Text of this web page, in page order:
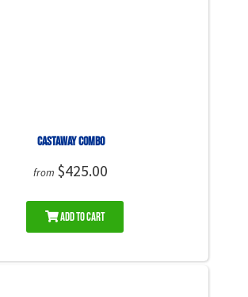
Castaway Combo
from $425.00
Add to Cart